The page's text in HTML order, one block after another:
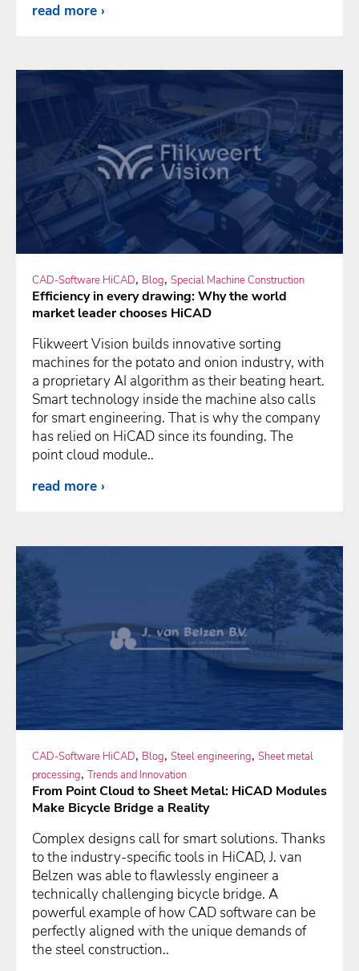
read more
CAD-Software HiCAD, Blog, Special Machine Construction
Efficiency in every drawing: Why the world
market leader chooses HiCAD
Flikweert Vision builds innovative sorting
machines for the potato and onion industry, with
a proprietary AI algorithm as their beating heart.
Smart technology inside the machine also calls
for smart engineering. That is why the company
has relied on HiCAD since its founding. The
point cloud module..
read more
CAD-Software HiCAD, Blog, Steel engineering, Sheet metal
processing, Trends and Innovation
From Point Cloud to Sheet Metal: HiCAD Modules
Make Bicycle Bridge a Reality
Complex designs call for smart solutions. Thanks
to the industry-specific tools in HiCAD, J. van
Belzen was able to flawlessly engineer a
technically challenging bicycle bridge. A
powerful example of how CAD software can be
perfectly aligned with the unique demands of
the steel construction..